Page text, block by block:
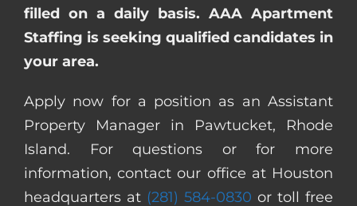
filled on a daily basis. AAA Apartment
Staffing is seeking qualified candidates in
your area.
Apply now for a position as an Assistant
Property Manager in Pawtucket, Rhode
Island. For questions or for more
information, contact our office at Houston
headquarters at (281) 584-0830 or toll free